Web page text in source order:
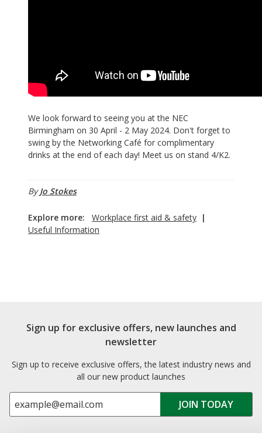
We look forward to seeing you at the NEC
Birmingham on 30 April - 2 May 2024. Don't forget to
swing by the Networking Café for complimentary
drinks at the end of each day! Meet us on stand 4/K2.
ByJo Stokes
Explore more: Workplace first aid & safety |
Useful Information
Sign up for exclusive offers, new launches and
newsletter
Sign up to receive exclusive offers, the latest industry news and
all our new product launches